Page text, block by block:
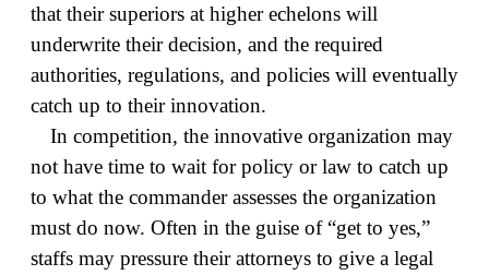
that their superiors at higher echelons will
underwrite their decision, and the required
authorities, regulations, and policies will eventually
catch up to their innovation.
In competition, the innovative organization may
not have time to wait for policy or law to catch up
to what the commander assesses the organization
must do now. Often in the guise of “get to yes,”
staffs may pressure their attorneys to give a legal